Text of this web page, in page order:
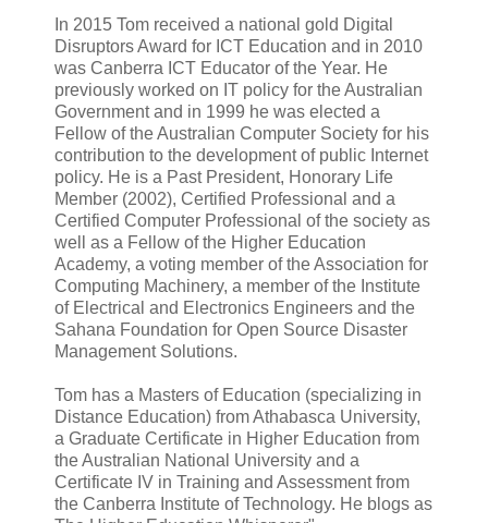
In 2015 Tom received a national gold Digital
Disruptors Award for ICT Education and in 2010
was Canberra ICT Educator of the Year. He
previously worked on IT policy for the Australian
Government and in 1999 he was elected a
Fellow of the Australian Computer Society for his
contribution to the development of public Internet
policy. He is a Past President, Honorary Life
Member (2002), Certified Professional and a
Certified Computer Professional of the society as
well as a Fellow of the Higher Education
Academy, a voting member of the Association for
Computing Machinery, a member of the Institute
of Electrical and Electronics Engineers and the
Sahana Foundation for Open Source Disaster
Management Solutions.
Tom has a Masters of Education (specializing in
Distance Education) from Athabasca University,
a Graduate Certificate in Higher Education from
the Australian National University and a
Certificate IV in Training and Assessment from
the Canberra Institute of Technology. He blogs as